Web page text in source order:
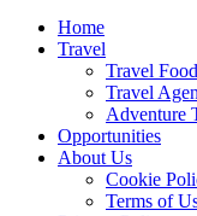
The
Home
Travel
Travel
Travel
Adventure
Opportunities
About Us
Cookie
Terms of